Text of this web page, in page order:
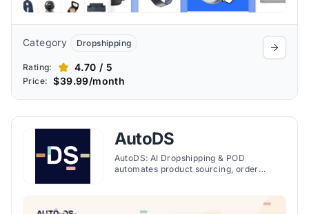
Category Dropshipping
Rating: 4.70 / 5
Price: $39.99/month
AutoDS
AutoDS: AI Dropshipping & POD
automates product sourcing, order